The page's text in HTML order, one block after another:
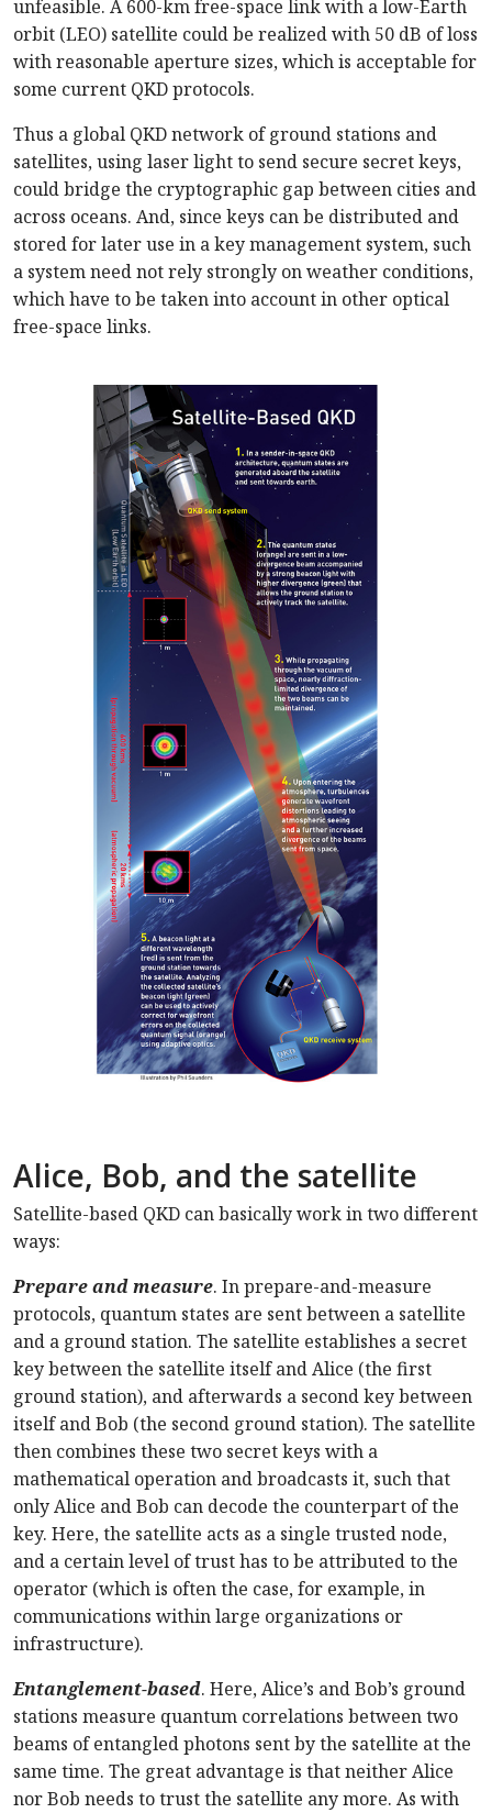
unfeasible. A 600-km free-space link with a low-Earth
orbit (LEO) satellite could be realized with 50 dB of loss
with reasonable aperture sizes, which is acceptable for
some current QKD protocols.
Thus a global QKD network of ground stations and
satellites, using laser light to send secure secret keys,
could bridge the cryptographic gap between cities and
across oceans. And, since keys can be distributed and
stored for later use in a key management system, such
a system need not rely strongly on weather conditions,
which have to be taken into account in other optical
free-space links.
Alice, Bob, and the satellite
Satellite-based QKD can basically work in two different
ways:
Prepare and measure. In prepare-and-measure
protocols, quantum states are sent between a satellite
and a ground station. The satellite establishes a secret
key between the satellite itself and Alice (the first
ground station), and afterwards a second key between
itself and Bob (the second ground station). The satellite
then combines these two secret keys with a
mathematical operation and broadcasts it, such that
only Alice and Bob can decode the counterpart of the
key. Here, the satellite acts as a single trusted node,
and a certain level of trust has to be attributed to the
operator (which is often the case, for example, in
communications within large organizations or
infrastructure).
Entanglement-based. Here, Alice’s and Bob’s ground
stations measure quantum correlations between two
beams of entangled photons sent by the satellite at the
same time. The great advantage is that neither Alice
nor Bob needs to trust the satellite any more. As with